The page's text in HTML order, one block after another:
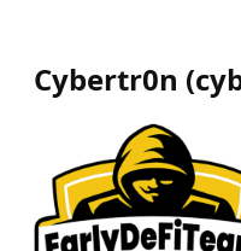
Cybertr0n (